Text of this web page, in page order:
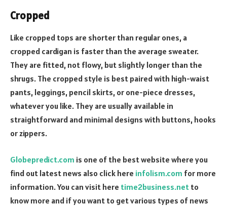
Cropped
Like cropped tops are shorter than regular ones, a
cropped cardigan is faster than the average sweater.
They are fitted, not flowy, but slightly longer than the
shrugs. The cropped style is best paired with high-waist
pants, leggings, pencil skirts, or one-piece dresses,
whatever you like. They are usually available in
straightforward and minimal designs with buttons, hooks
or zippers.
Globepredict.com is one of the best website where you
find out latest news also click here infolism.com for more
information. You can visit here time2business.net to
know more and if you want to get various types of news